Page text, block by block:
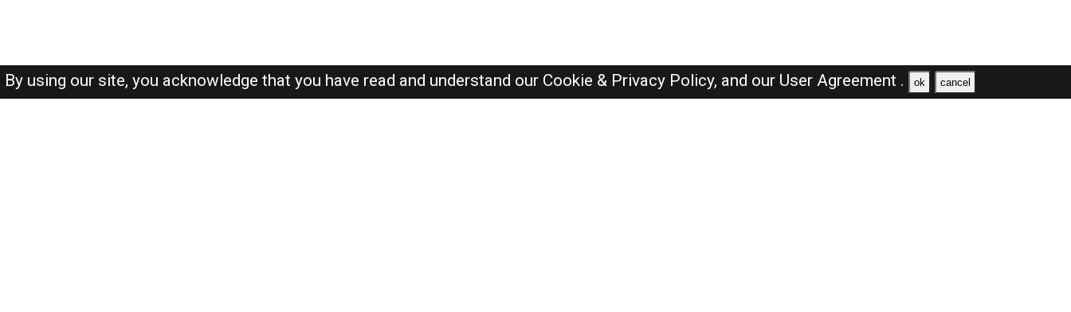
By using our site, you acknowledge that you have read and understand our Cookie & Privacy Policy, and our User Agreement . ok cancel